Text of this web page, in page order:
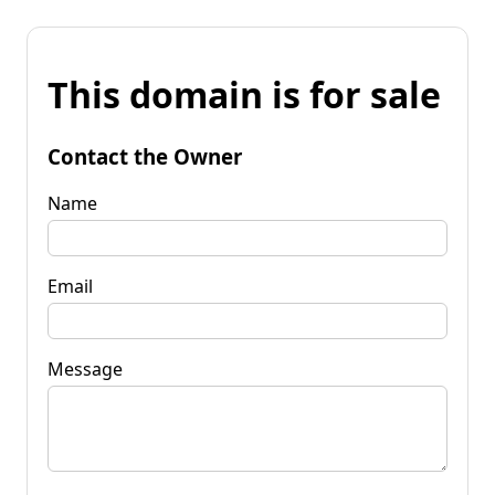
This domain is for sale
Contact the Owner
Name
Email
Message